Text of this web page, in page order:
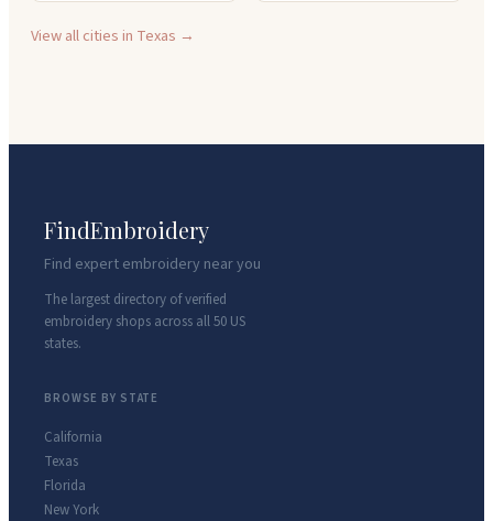
View all cities in Texas →
FindEmbroidery
Find expert embroidery near you
The largest directory of verified
embroidery shops across all 50 US
states.
BROWSE BY STATE
California
Texas
Florida
New York